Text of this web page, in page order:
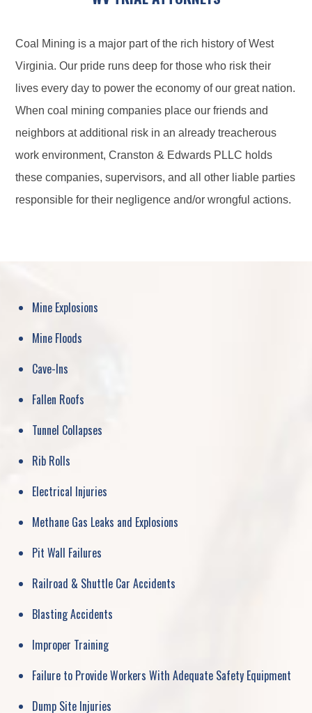
Coal Mining is a major part of the rich history of West
Virginia. Our pride runs deep for those who risk their
lives every day to power the economy of our great nation.
When coal mining companies place our friends and
neighbors at additional risk in an already treacherous
work environment, Cranston & Edwards PLLC holds
these companies, supervisors, and all other liable parties
responsible for their negligence and/or wrongful actions.
Mine Explosions
Mine Floods
Cave-Ins
Fallen Roofs
Tunnel Collapses
Rib Rolls
Electrical Injuries
Methane Gas Leaks and Explosions
Pit Wall Failures
Railroad & Shuttle Car Accidents
Blasting Accidents
Improper Training
Failure to Provide Workers With Adequate Safety Equipment
Dump Site Injuries